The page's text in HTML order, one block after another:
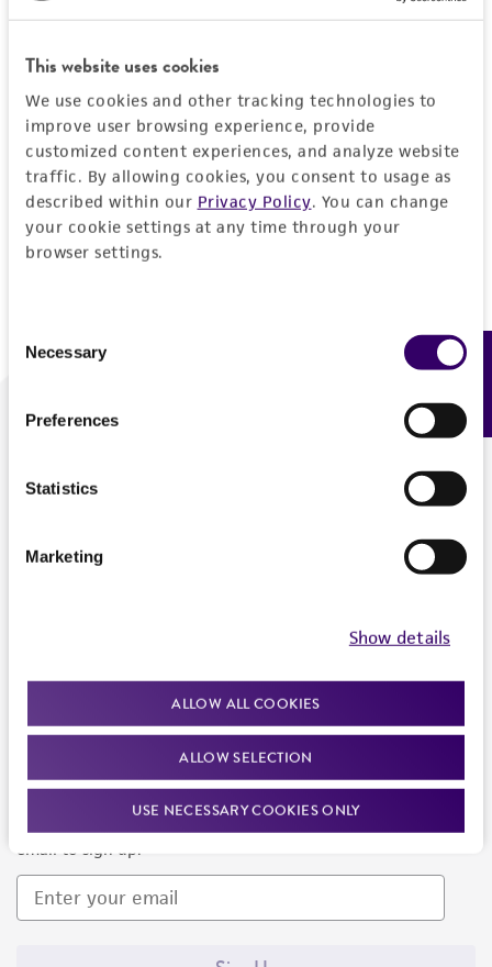
This website uses cookies
We use cookies and other tracking technologies to
improve user browsing experience, provide
customized content experiences, and analyze website
traffic. By allowing cookies, you consent to usage as
described within our Privacy Policy. You can change
your cookie settings at any time through your
browser settings.
Selection
Necessary
Preferences
Statistics
Marketing
Show details
ALLOW ALL COOKIES
ALLOW SELECTION
USE NECESSARY COOKIES ONLY
Log In
Don't have a profile?Create one now.
We are ready to help
Newsletter Signup
Keep up to date with our events, news, and more. Enter your
email to sign up.
Feedback